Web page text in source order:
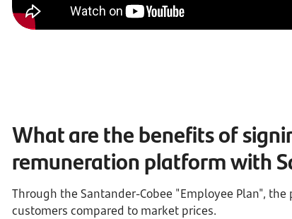
What are the benefits of
remuneration platform with
Through the Santander-Cobee "Employee Plan",
customers compared to market prices.